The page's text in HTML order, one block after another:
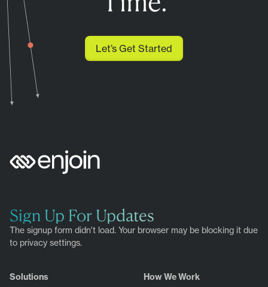
Let’s Get Started
Sign Up For Updates
The signup form didn't load. Your browser may be blocking it due
to privacy settings.
Solutions How We Work